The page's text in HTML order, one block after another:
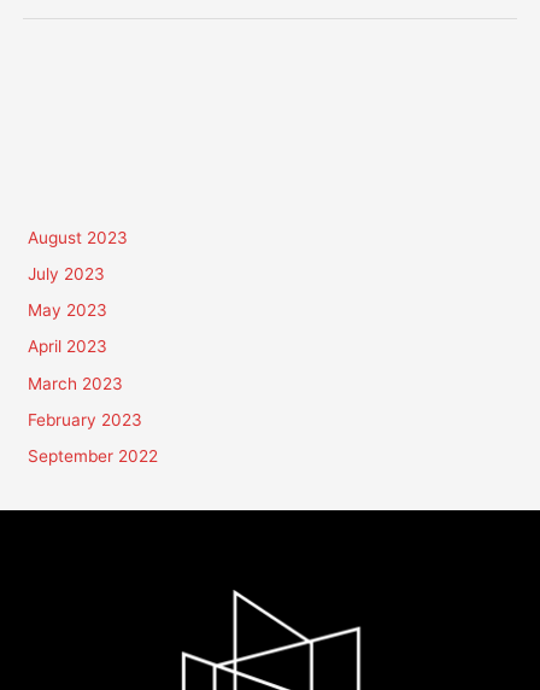
August 2023
July 2023
May 2023
April 2023
March 2023
February 2023
September 2022